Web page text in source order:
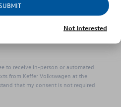
to receive in-person or automated
from Keffer Volkswagen at the
that my consent is not required
Not Interested